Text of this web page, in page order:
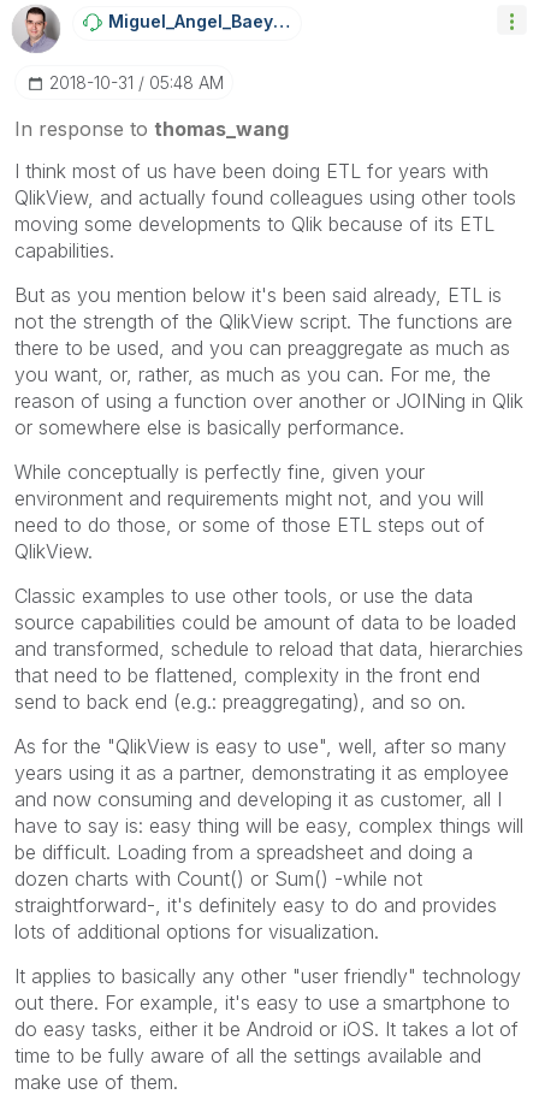
Miguel_Angel_BaEyens
‎2018-10-31 05:48 AM
In response to thomas_wang
I think most of us have been doing ETL for years with
QlikView, and actually found colleagues using other tools
moving some developments to Qlik because of its ETL
capabilities.
But as you mention below it's been said already, ETL is
not the strength of the QlikView script. The functions are
there to be used, and you can preaggregate as much as
you want, or, rather, as much as you can. For me, the
reason of using a function over another or JOINing in Qlik
or somewhere else is basically performance.
While conceptually is perfectly fine, given your
environment and requirements might not, and you will
need to do those, or some of those ETL steps out of
QlikView.
Classic examples to use other tools, or use the data
source capabilities could be amount of data to be loaded
and transformed, schedule to reload that data, hierarchies
that need to be flattened, complexity in the front end
send to back end (e.g.: preaggregating), and so on.
As for the "QlikView is easy to use", well, after so many
years using it as a partner, demonstrating it as employee
and now consuming and developing it as customer, all I
have to say is: easy thing will be easy, complex things will
be difficult. Loading from a spreadsheet and doing a
dozen charts with Count() or Sum() -while not
straightforward-, it's definitely easy to do and provides
lots of additional options for visualization.
It applies to basically any other "user friendly" technology
out there. For example, it's easy to use a smartphone to
do easy tasks, either it be Android or iOS. It takes a lot of
time to be fully aware of all the settings available and
make use of them.